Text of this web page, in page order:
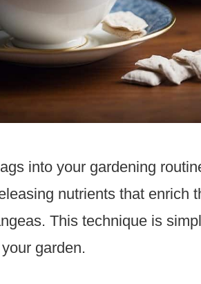
into your gardening
nutrients that enrich
This technique is
garden.